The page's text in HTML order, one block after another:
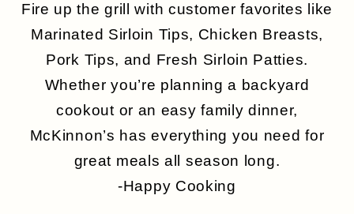
Fire up the grill with customer favorites like
Marinated Sirloin Tips, Chicken Breasts,
Pork Tips, and Fresh Sirloin Patties.
Whether you’re planning a backyard
cookout or an easy family dinner,
McKinnon’s has everything you need for
great meals all season long.
-Happy Cooking